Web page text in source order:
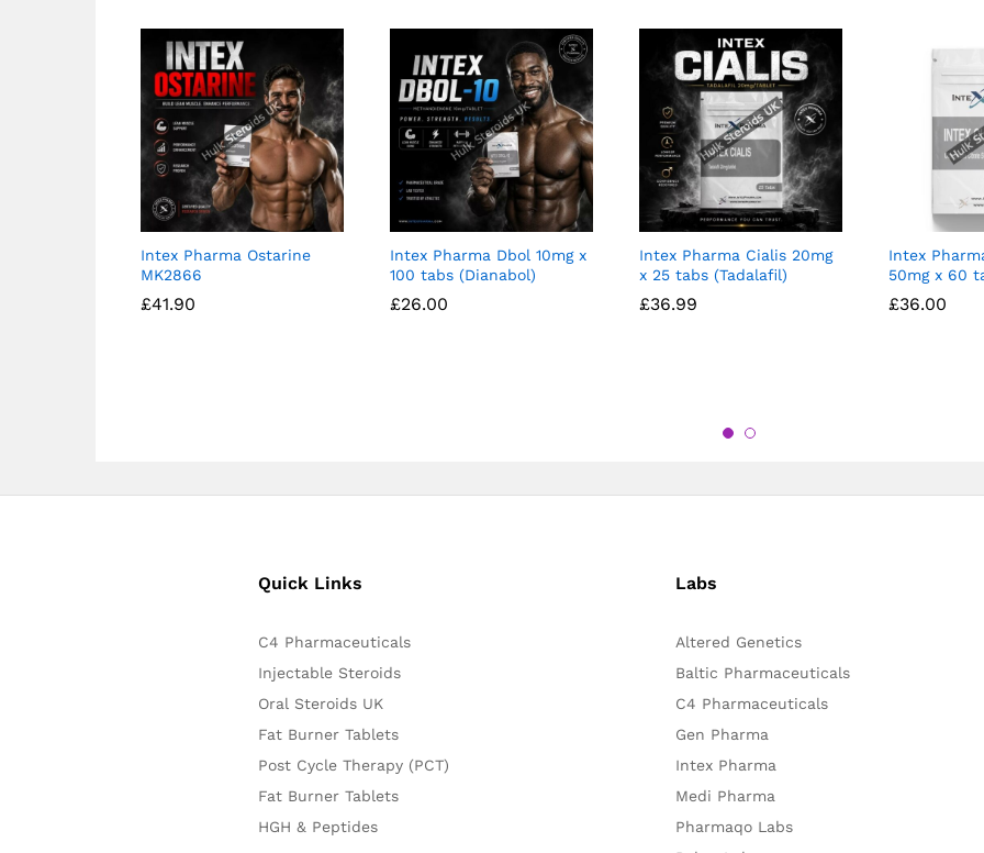
Intex Pharma Ostarine
MK2866
£41.90
£41.90
Intex Pharma Dbol 10mg x
100 tabs (Dianabol)
£26.00
£26.00
Intex Pharma Cialis 20mg
x 25 tabs (Tadalafil)
£36.99
£36.99
Intex
50mg x 60
£36.00
£36.00
Quick Links
C4 Pharmaceuticals
Injectable Steroids
Oral Steroids UK
Fat Burner Tablets
Post Cycle Therapy (PCT)
Fat Burner Tablets
HGH & Peptides
Labs
Altered Genetics
Baltic Pharmaceuticals
C4 Pharmaceuticals
Gen Pharma
Intex Pharma
Medi Pharma
Pharmaqo Labs